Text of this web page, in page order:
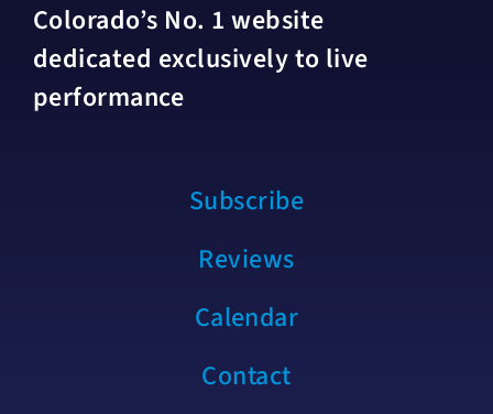
Colorado’s No. 1 website
dedicated exclusively to live
performance
Subscribe
Reviews
Calendar
Contact